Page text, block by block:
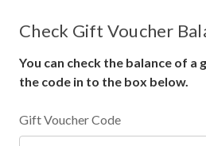
Check Gift Voucher
You can check the balance of
the code in to the box below.
Gift Voucher Code